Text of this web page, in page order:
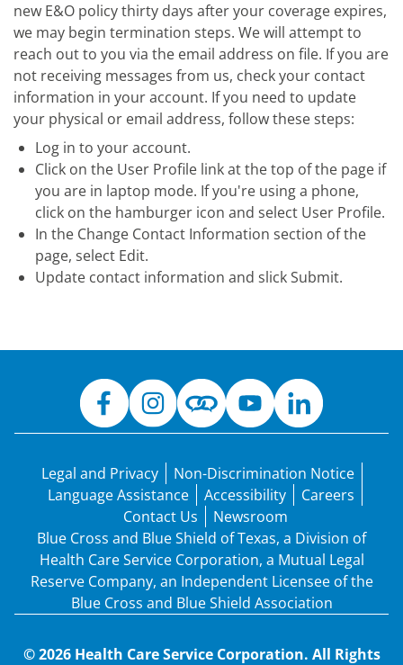
new E&O policy thirty days after your coverage expires,
we may begin termination steps. We will attempt to
reach out to you via the email address on file. If you are
not receiving messages from us, check your contact
information in your account. If you need to update
your physical or email address, follow these steps:
Log in to your account.
Click on the User Profile link at the top of the page if
you are in laptop mode. If you're using a phone,
click on the hamburger icon and select User Profile.
In the Change Contact Information section of the
page, select Edit.
Update contact information and slick Submit.
Legal and Privacy
Non-Discrimination Notice
Language Assistance
Accessibility
Careers
Contact Us
Newsroom
Blue Cross and Blue Shield of Texas, a Division of
Health Care Service Corporation, a Mutual Legal
Reserve Company, an Independent Licensee of the
Blue Cross and Blue Shield Association
© 2026 Health Care Service Corporation. All Rights